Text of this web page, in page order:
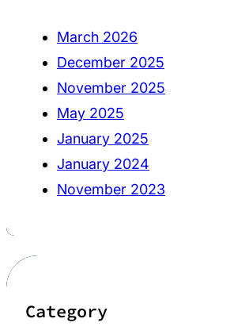
March 2026
December 2025
November 2025
May 2025
January 2025
January 2024
November 2023
Category